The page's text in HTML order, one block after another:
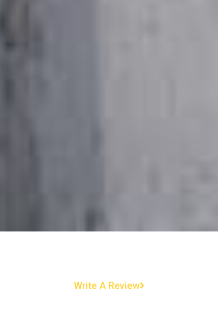
Write A Review